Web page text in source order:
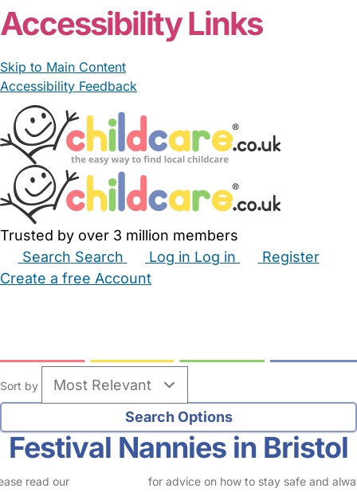
Accessibility Links
Skip to Main Content
Accessibility Feedback
Trusted by over 3 million members
Search Search Log in Log in
Register
Create a free Account
Sort by
Festival Nannies in Bristol
read our
for advice on how to stay safe and